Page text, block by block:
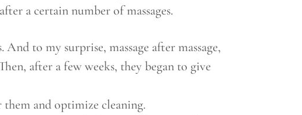
a certain number of massages.
to my surprise, massage after massage,
after a few weeks, they began to give
and optimize cleaning.